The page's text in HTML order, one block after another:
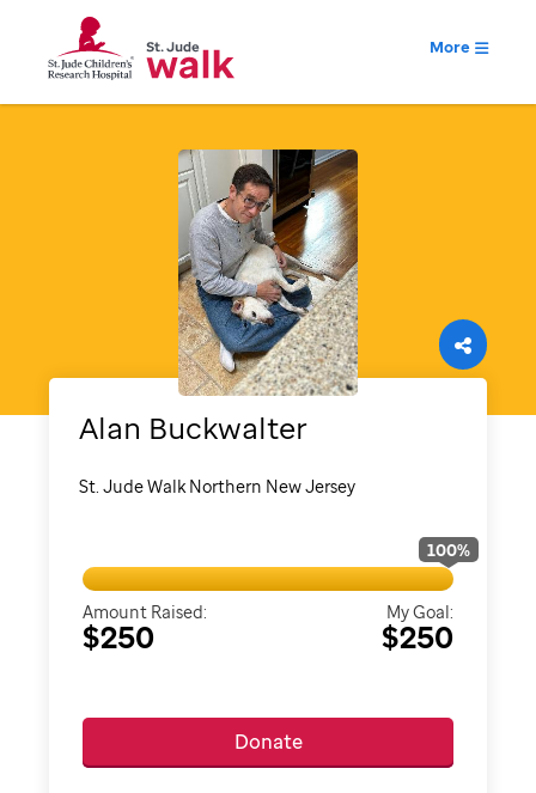
More
Alan Buckwalter
St. Jude Walk Northern New Jersey
100%
Amount Raised:
$250
My Goal:
$250
Donate